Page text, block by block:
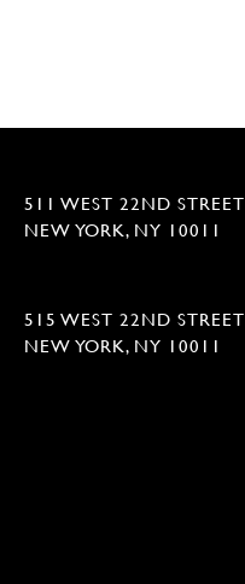
511 WEST 22ND STREET
NEW YORK, NY 10011
515 WEST 22ND STREET
NEW YORK, NY 10011